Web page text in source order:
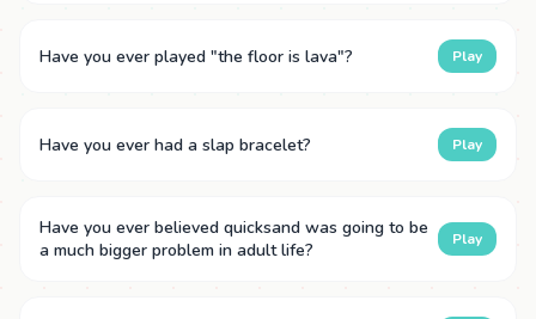
Have you ever played "the floor is lava"? Play
Have you ever had a slap bracelet? Play
Have you ever believed quicksand was going to be
a much bigger problem in adult life?
Play